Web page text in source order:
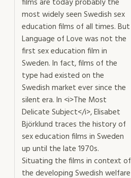
films are today probably the
most widely seen Swedish sex
education films of all times. But
Language of Love was not the
first sex education film in
Sweden. In fact, films of the
type had existed on the
Swedish market ever since the
silent era. In <i>The Most
Delicate Subject</i>, Elisabet
Björklund traces the history of
sex education films in Sweden
up until the late 1970s.
Situating the films in context of
the developing Swedish welfare